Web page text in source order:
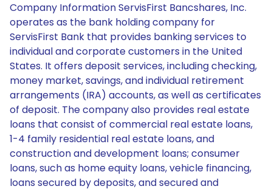
Company Information ServisFirst Bancshares, Inc.
operates as the bank holding company for
ServisFirst Bank that provides banking services to
individual and corporate customers in the United
States. It offers deposit services, including checking,
money market, savings, and individual retirement
arrangements (IRA) accounts, as well as certificates
of deposit. The company also provides real estate
loans that consist of commercial real estate loans,
1-4 family residential real estate loans, and
construction and development loans; consumer
loans, such as home equity loans, vehicle financing,
loans secured by deposits, and secured and